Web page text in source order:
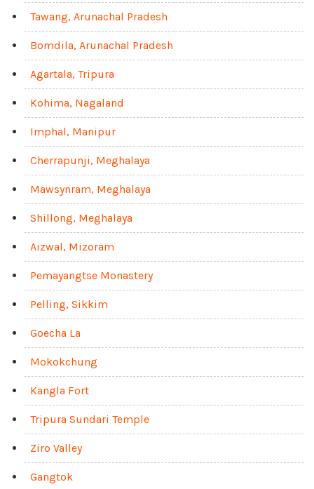
Tawang, Arunachal Pradesh
Bomdila, Arunachal Pradesh
Agartala, Tripura
Kohima, Nagaland
Imphal, Manipur
Cherrapunji, Meghalaya
Mawsynram, Meghalaya
Shillong, Meghalaya
Aizwal, Mizoram
Pemayangtse Monastery
Pelling, Sikkim
Goecha La
Mokokchung
Kangla Fort
Tripura Sundari Temple
Ziro Valley
Gangtok